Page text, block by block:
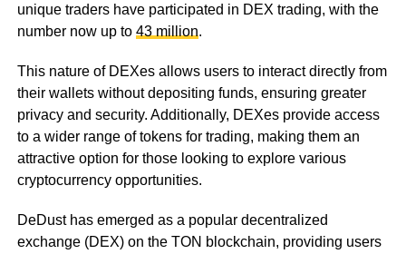
unique traders have participated in DEX trading, with the
number now up to 43 million.
This nature of DEXes allows users to interact directly from
their wallets without depositing funds, ensuring greater
privacy and security. Additionally, DEXes provide access
to a wider range of tokens for trading, making them an
attractive option for those looking to explore various
cryptocurrency opportunities.
DeDust has emerged as a popular decentralized
exchange (DEX) on the TON blockchain, providing users